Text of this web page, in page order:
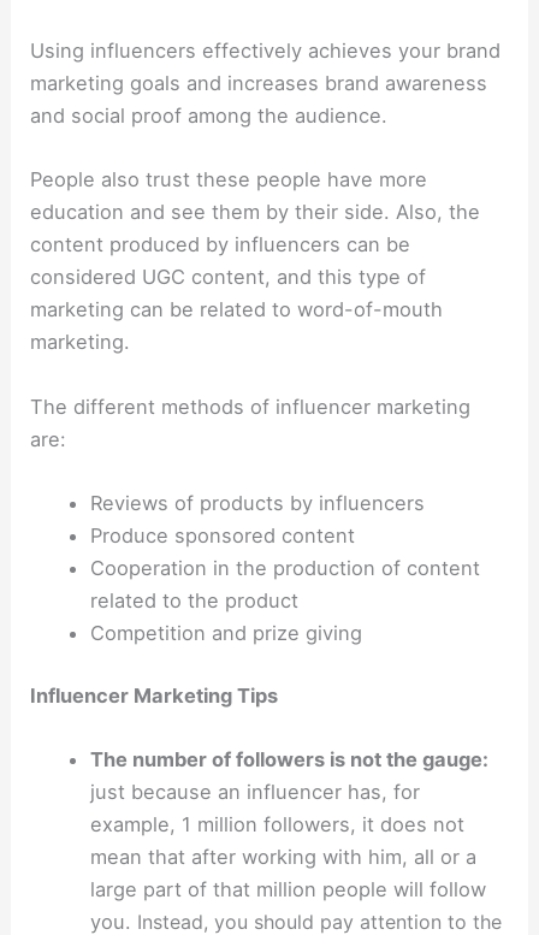
Using influencers effectively achieves your brand
marketing goals and increases brand awareness
and social proof among the audience.
People also trust these people have more
education and see them by their side. Also, the
content produced by influencers can be
considered UGC content, and this type of
marketing can be related to word-of-mouth
marketing.
The different methods of influencer marketing
are:
Reviews of products by influencers
Produce sponsored content
Cooperation in the production of content
related to the product
Competition and prize giving
Influencer Marketing Tips
The number of followers is not the gauge:
just because an influencer has, for
example, 1 million followers, it does not
mean that after working with him, all or a
large part of that million people will follow
you. Instead, you should pay attention to the